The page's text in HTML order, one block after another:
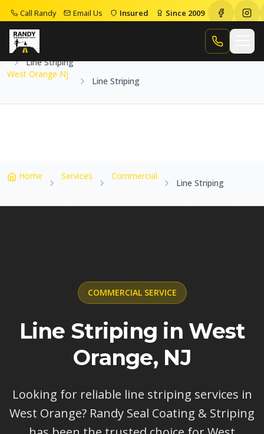
Call Randy Email Us Insured Since 2009
Call Randy
Home
Line Striping
West Orange Nj
Line Striping
Home Services Commercial
Line Striping
COMMERCIALSERVICE
Line Striping in West
Orange, NJ
Looking for reliable line striping services in
West Orange? Randy Seal Coating & Striping